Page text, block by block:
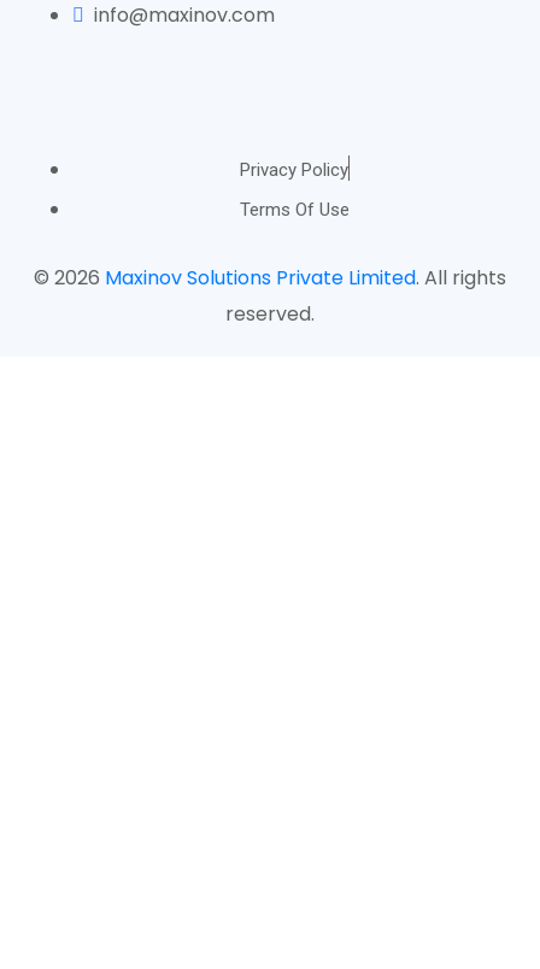
info@maxinov.com
© 2026 Maxinov Solutions Private Limited. All rights
reserved.
Privacy Policy
Terms Of Use